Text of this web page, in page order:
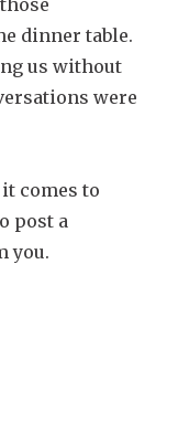
dinner table.
us without
were
comes to
post a
you.